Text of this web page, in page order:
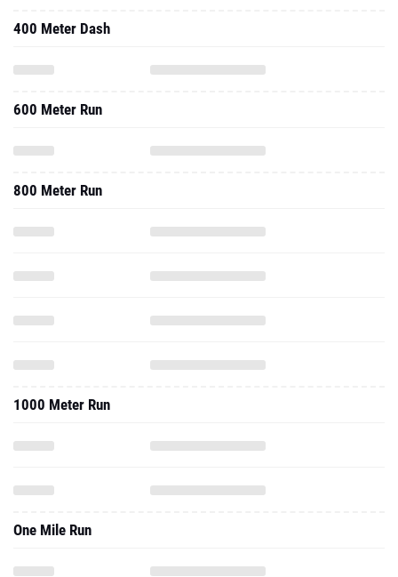
400 Meter Dash
600 Meter Run
800 Meter Run
1000 Meter Run
One Mile Run